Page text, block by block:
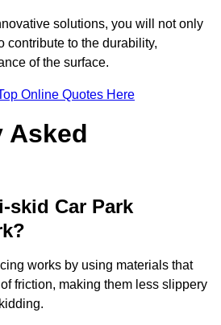
solutions, you will not only
contribute to the durability,
of the surface.
Online Quotes Here
Asked
skid Car Park
works by using materials that
friction, making them less slippery